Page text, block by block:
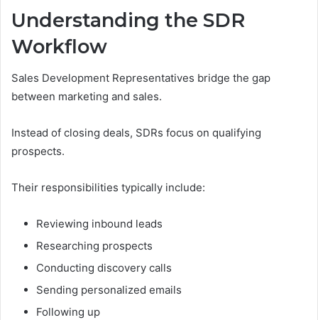
Understanding the SDR
Workflow
Sales Development Representatives bridge the gap
between marketing and sales.
Instead of closing deals, SDRs focus on qualifying
prospects.
Their responsibilities typically include:
Reviewing inbound leads
Researching prospects
Conducting discovery calls
Sending personalized emails
Following up